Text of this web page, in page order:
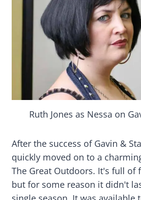
Ruth Jones as Nessa on
After the success of Gavin &
quickly moved on to a
The Great Outdoors. It's full of
but for some reason it didn't